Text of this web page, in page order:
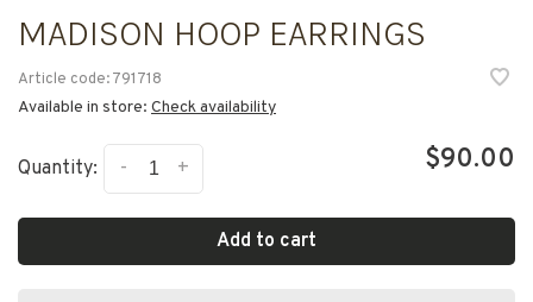
MADISON HOOP EARRINGS
Article code:791718
Available in store: Check availability
Quantity: +
- $90.00
Add to cart